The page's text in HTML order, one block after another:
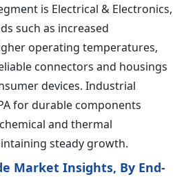
is Electrical & Electronics,
such as increased
operating temperatures,
connectors and housings
devices. Industrial
for durable components
and thermal
steady growth.
Market Insights, By End-